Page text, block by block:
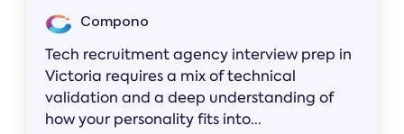
Compono
Tech recruitment agency interview prep in
Victoria requires a mix of technical
validation and a deep understanding of
how your personality fits into...